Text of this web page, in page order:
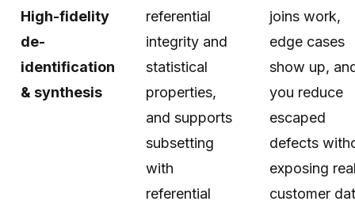
High-fidelity
de-
identification
& synthesis
referential
integrity and
statistical
properties,
and supports
subsetting
with
referential
joins work,
edge cases
show up,
you reduce
escaped
defects
exposing
customer